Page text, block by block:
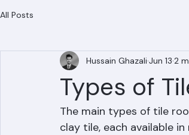
Types of
Hussain Ghazali 2